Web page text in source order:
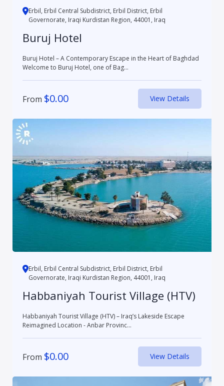
Erbil, Erbil Central Subdistrict, Erbil District, Erbil
Governorate, Iraqi Kurdistan Region, 44001, Iraq
Buruj Hotel
Buruj Hotel – A Contemporary Escape in the Heart of Baghdad
Welcome to Buruj Hotel, one of Bag...
From $0.00 View Details
Erbil, Erbil Central Subdistrict, Erbil District, Erbil
Governorate, Iraqi Kurdistan Region, 44001, Iraq
Habbaniyah Tourist Village (HTV)
Habbaniyah Tourist Village (HTV) – Iraq’s Lakeside Escape
Reimagined Location - Anbar Provinc...
From $0.00 View Details